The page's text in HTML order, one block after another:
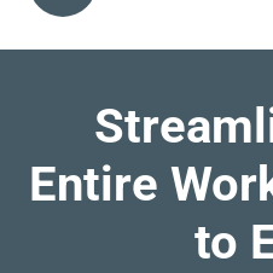
Entire
to